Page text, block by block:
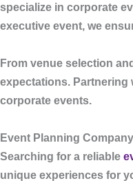
specialize in corporate
executive event, we
From venue selection
expectations. Partnering
corporate events.
Event Planning
Searching for a reliable
unique experiences for